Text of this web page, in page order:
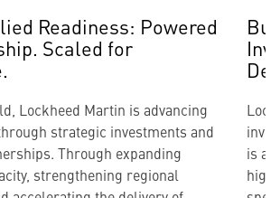
Readiness: Powered
Scaled for
Lockheed Martin is advancing
strategic investments and
Through expanding
strengthening regional
is